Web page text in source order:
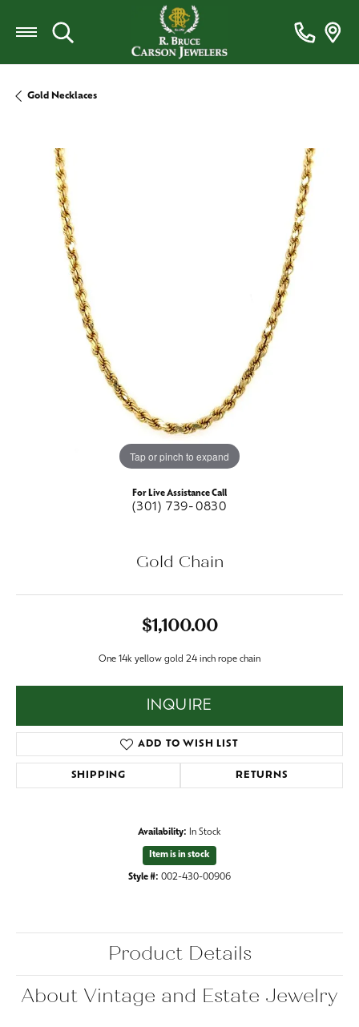
Toggle Search Menu
Gold Necklaces
Tap or pinch to expand
For Live Assistance Call
(301) 739-0830
Gold Chain
$1,100.00
One 14k yellow gold 24 inch rope chain
INQUIRE
ADD TO WISH LIST
SHIPPING RETURNS
Availability: In Stock
Item is in stock
Style #: 002-430-00906
Product Details
About Vintage and Estate Jewelry